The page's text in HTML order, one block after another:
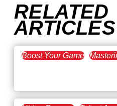
RELATED
ARTICLES
Boost Your Game